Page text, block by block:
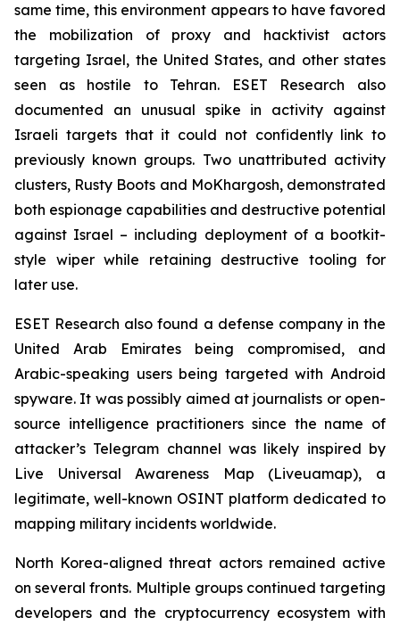
same time, this environment appears to have favored
the mobilization of proxy and hacktivist actors
targeting Israel, the United States, and other states
seen as hostile to Tehran. ESET Research also
documented an unusual spike in activity against
Israeli targets that it could not confidently link to
previously known groups. Two unattributed activity
clusters, Rusty Boots and MoKhargosh, demonstrated
both espionage capabilities and destructive potential
against Israel – including deployment of a bootkit-
style wiper while retaining destructive tooling for
later use.
ESET Research also found a defense company in the
United Arab Emirates being compromised, and
Arabic-speaking users being targeted with Android
spyware. It was possibly aimed at journalists or open-
source intelligence practitioners since the name of
attacker’s Telegram channel was likely inspired by
Live Universal Awareness Map (Liveuamap), a
legitimate, well-known OSINT platform dedicated to
mapping military incidents worldwide.
North Korea-aligned threat actors remained active
on several fronts. Multiple groups continued targeting
developers and the cryptocurrency ecosystem with